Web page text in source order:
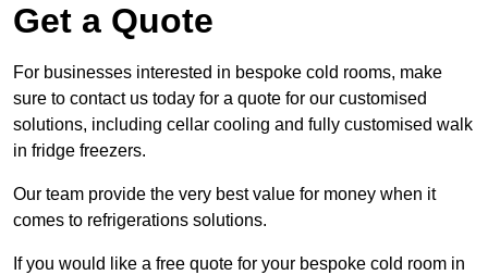
Get a Quote
For businesses interested in bespoke cold rooms, make
sure to contact us today for a quote for our customised
solutions, including cellar cooling and fully customised walk
in fridge freezers.
Our team provide the very best value for money when it
comes to refrigerations solutions.
If you would like a free quote for your bespoke cold room in